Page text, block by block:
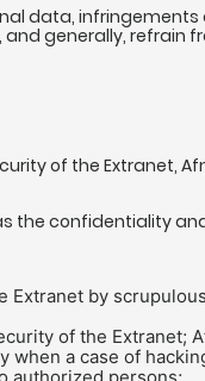
data,
generally, refrain
of the Extranet,
the confidentiality
by
of the
a case of